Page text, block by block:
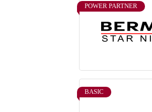
POWER PARTNER
BASIC